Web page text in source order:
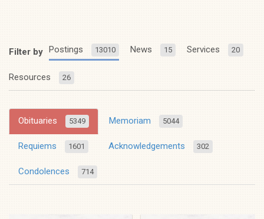
Filter by Postings 13010 News 15 Services 20
Resources 26
Obituaries 5349 Memoriam 5044
Requiems 1601 Acknowledgements 302
Condolences 714